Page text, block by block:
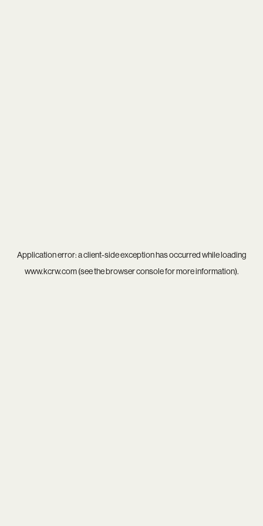
Application error: aclient-side exception has occurred while loading
www.kcrw.com(see thebrowser consolefor more information).